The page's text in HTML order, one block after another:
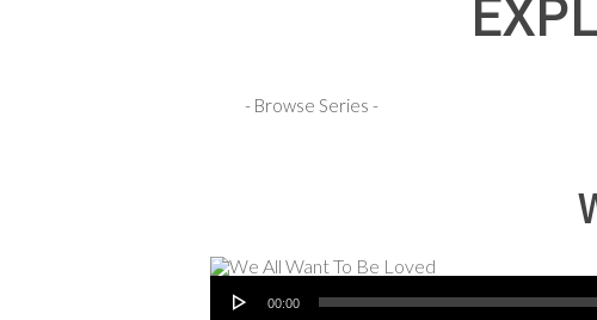
Audio Player
00:00